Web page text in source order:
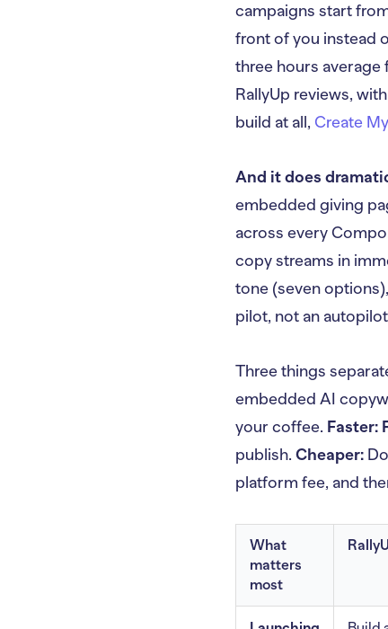
campaigns start
front of you instead
three hours average
RallyUp reviews,
build at all, Create
And it does
embedded giving
across every
copy streams in
tone (seven
pilot, not an
Three things
embedded AI
your coffee. Faster:
publish. Cheaper:
platform fee, and
What
matters
most